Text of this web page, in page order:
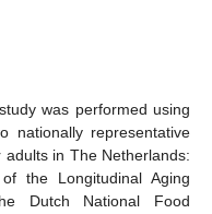
was performed using
nationally representative
in The Netherlands:
the Longitudinal Aging
Dutch National Food